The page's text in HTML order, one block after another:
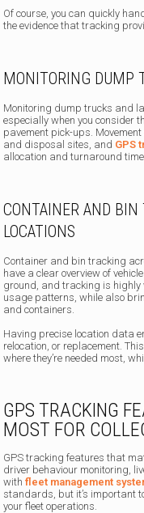
Of course, you can quickly
the evidence that tracking
MONITORING DUMP
Monitoring dump trucks and
especially when you consider
pavement pick-ups.
and disposal sites, and GPS
allocation and turnaround
CONTAINER AND BIN
LOCATIONS
Container and bin tracking
have a clear overview of
ground, and tracking is highly
usage patterns, while also
and containers.
Having precise location data
relocation, or replacement.
where they’re needed most,
GPS TRACKING
MOST FOR
GPS tracking features that
driver behaviour monitoring,
withfleet management
standards, but it’s important
your fleet operations.